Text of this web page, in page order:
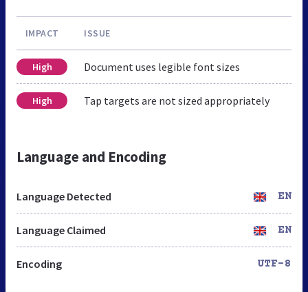
IMPACT ISSUE
High Document uses legible font sizes
High Tap targets are not sized appropriately
Language and Encoding
Language Detected EN
Language Claimed EN
Encoding UTF-8